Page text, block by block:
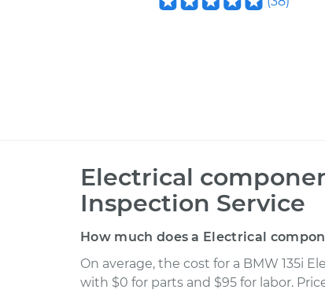
Electrical
Inspection Service
How much does a Electrical
On average, the cost for a BMW 135i
with $0 for parts and $95 for labor.